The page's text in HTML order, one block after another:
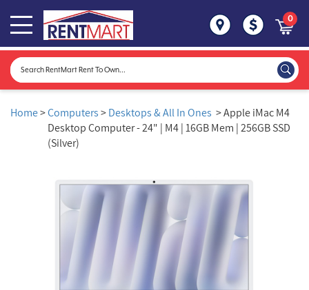
0
Home>Computers > Desktops & All In Ones > Apple iMac M4
Desktop Computer - 24" | M4 | 16GB Mem | 256GB SSD
(Silver)